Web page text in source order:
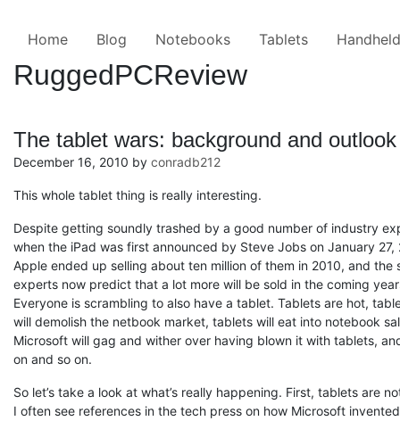
Home
Blog Notebooks Tablets
RuggedPCReview
The tablet wars: background and outlook
December 16, 2010 by conradb212
This whole tablet thing is really interesting.
Despite getting soundly trashed by a good number of industry
when the iPad was first announced by Steve Jobs on January 27,
Apple ended up selling about ten million of them in 2010, and the
experts now predict that a lot more will be sold in the coming
Everyone is scrambling to also have a tablet. Tablets are hot,
will demolish the netbook market, tablets will eat into notebook
Microsoft will gag and wither over having blown it with tablets,
on and so on.
So let’s take a look at what’s really happening. First, tablets are
I often see references in the tech press on how Microsoft invented